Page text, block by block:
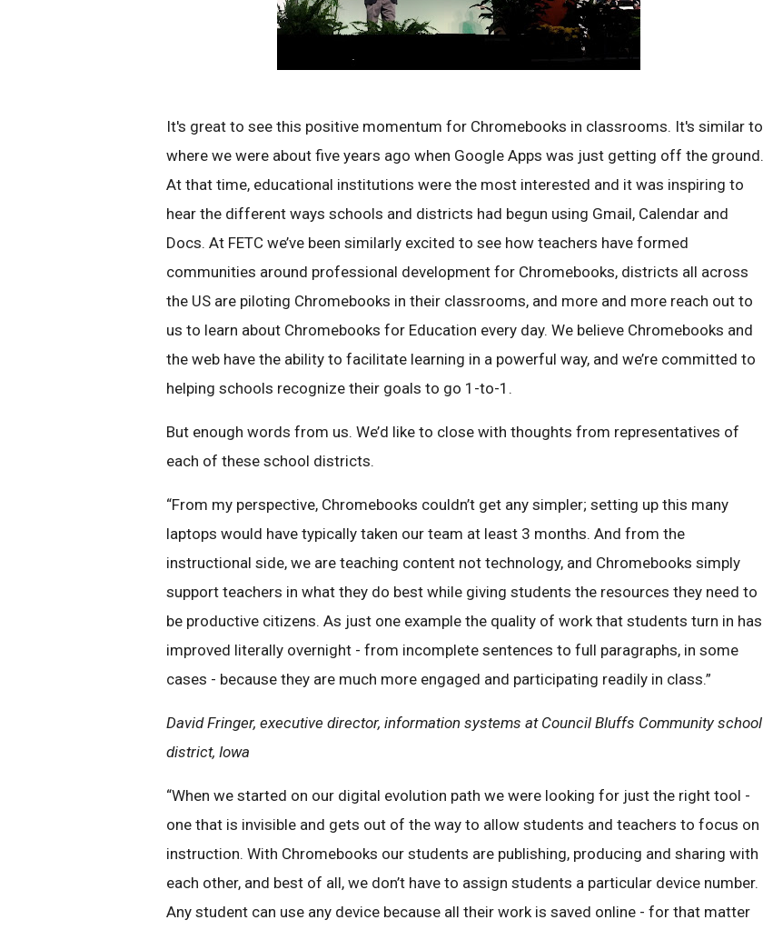
It's great to see this positive momentum for Chromebooks in classrooms. It's similar to
where we were about five years ago when Google Apps was just getting off the ground.
At that time, educational institutions were the most interested and it was inspiring to
hear the different ways schools and districts had begun using Gmail, Calendar and
Docs. At FETC we’ve been similarly excited to see how teachers have formed
communities around professional development for Chromebooks, districts all across
the US are piloting Chromebooks in their classrooms, and more and more reach out to
us to learn about Chromebooks for Education every day. We believe Chromebooks and
the web have the ability to facilitate learning in a powerful way, and we’re committed to
helping schools recognize their goals to go 1-to-1.
But enough words from us. We’d like to close with thoughts from representatives of
each of these school districts.
“From my perspective, Chromebooks couldn’t get any simpler; setting up this many
laptops would have typically taken our team at least 3 months. And from the
instructional side, we are teaching content not technology, and Chromebooks simply
support teachers in what they do best while giving students the resources they need to
be productive citizens. As just one example the quality of work that students turn in has
improved literally overnight - from incomplete sentences to full paragraphs, in some
cases - because they are much more engaged and participating readily in class.”
David Fringer, executive director, information systems at Council Bluffs Community school
district, Iowa
“When we started on our digital evolution path we were looking for just the right tool -
one that is invisible and gets out of the way to allow students and teachers to focus on
instruction. With Chromebooks our students are publishing, producing and sharing with
each other, and best of all, we don’t have to assign students a particular device number.
Any student can use any device because all their work is saved online - for that matter